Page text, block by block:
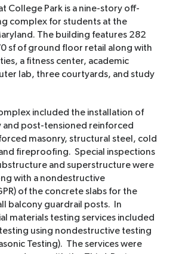
College Park is a nine-story off-
complex for students at the
The building features 282
sf of ground floor retail along with
a fitness center, academic
lab, three courtyards, and study
included the installation of
and post-tensioned reinforced
masonry, structural steel, cold
fireproofing. Special inspections
and superstructure were
with a nondestructive
of the concrete slabs for the
balcony guardrail posts. In
materials testing services included
using nondestructive testing
Testing). The services were